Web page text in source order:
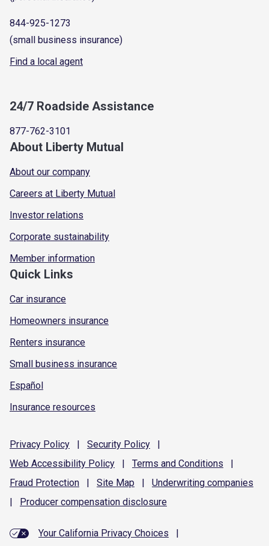
844-925-1273
(small business insurance)
Find a local agent
24/7 Roadside Assistance
877-762-3101
About Liberty Mutual
About our company
Careers at Liberty Mutual
Investor relations
Corporate sustainability
Member information
Quick Links
Car insurance
Homeowners insurance
Renters insurance
Small business insurance
Español
Insurance resources
Privacy Policy | Security Policy
|
Web Accessibility Policy | Terms and Conditions
|
Fraud Protection | Site Map | Underwriting companies
|
Producer compensation disclosure
Your California Privacy Choices
|